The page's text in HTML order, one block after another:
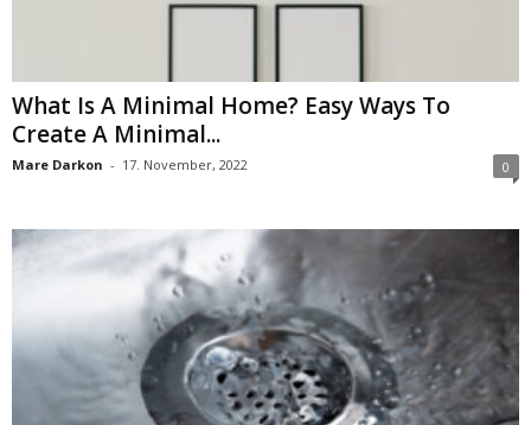
What Is A Minimal Home? Easy Ways To
Create A Minimal...
Mare Darkon - 17. November, 2022 0